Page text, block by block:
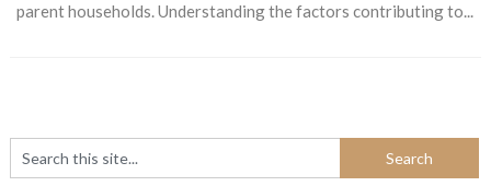
parent households. Understanding the factors contributing to...